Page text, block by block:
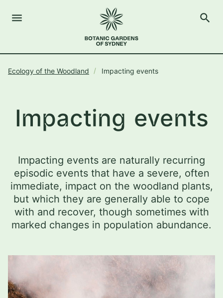
The Royal Botanic Gardens of Sydney
menuOpen Menu search
Ecology of the Woodland Impacting events
Impacting events
Impacting events are naturally recurring
episodic events that have a severe, often
immediate, impact on the woodland plants,
but which they are generally able to cope
with and recover, though sometimes with
marked changes in population abundance.